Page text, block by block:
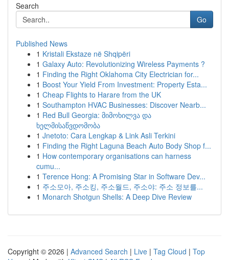
Search
Go
Published News
1 Kristali Ekstaze në Shqipëri
1 Galaxy Auto: Revolutionizing Wireless Payments ?
1 Finding the Right Oklahoma City Electrician for...
1 Boost Your Yield From Investment: Property Esta...
1 Cheap Flights to Harare from the UK
1 Southampton HVAC Businesses: Discover Nearb...
1 Red Bull Georgia: მიმოხილვა და
ხელმისაწვდომობა
1 Jnetoto: Cara Lengkap & Link Asli Terkini
1 Finding the Right Laguna Beach Auto Body Shop f...
1 How contemporary organisations can harness
cumu...
1 Terence Hong: A Promising Star in Software Dev...
1 주소모아, 주소킹, 주소월드, 주소야: 주소 정보를...
1 Monarch Shotgun Shells: A Deep Dive Review
Copyright © 2026 | Advanced Search | Live | Tag Cloud | Top